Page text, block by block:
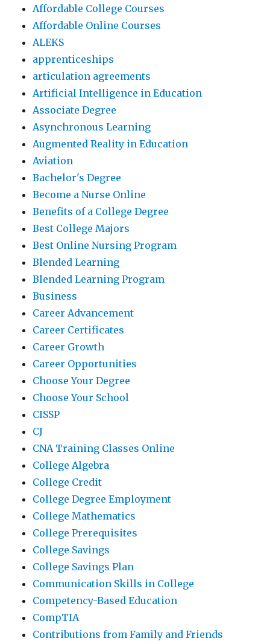
Affordable College Courses
Affordable Online Courses
ALEKS
apprenticeships
articulation agreements
Artificial Intelligence in Education
Associate Degree
Asynchronous Learning
Augmented Reality in Education
Aviation
Bachelor's Degree
Become a Nurse Online
Benefits of a College Degree
Best College Majors
Best Online Nursing Program
Blended Learning
Blended Learning Program
Business
Career Advancement
Career Certificates
Career Growth
Career Opportunities
Choose Your Degree
Choose Your School
CISSP
CJ
CNA Training Classes Online
College Algebra
College Credit
College Degree Employment
College Mathematics
College Prerequisites
College Savings
College Savings Plan
Communication Skills in College
Competency-Based Education
CompTIA
Contributions from Family and Friends